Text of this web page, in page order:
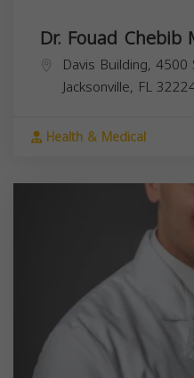
Dr. Fouad Chebib
Davis Building, 4500
Jacksonville, FL
Health & Medical